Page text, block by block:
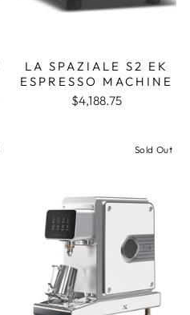
LA SPAZIALE S2 EK
ESPRESSO MACHINE
$4,188.75
Sold Out